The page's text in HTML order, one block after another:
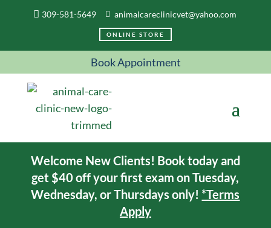
309-581-5649 animalcareclinicvet@yahoo.com
ONLINE STORE
Book Appointment
Welcome New Clients! Book today and
get $40 off your first exam on Tuesday,
Wednesday, or Thursdays only! *Terms
Apply